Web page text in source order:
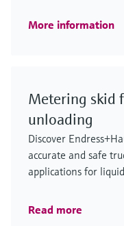
More information
Metering skid
unloading
Discover
accurate and safe
applications for
Read more